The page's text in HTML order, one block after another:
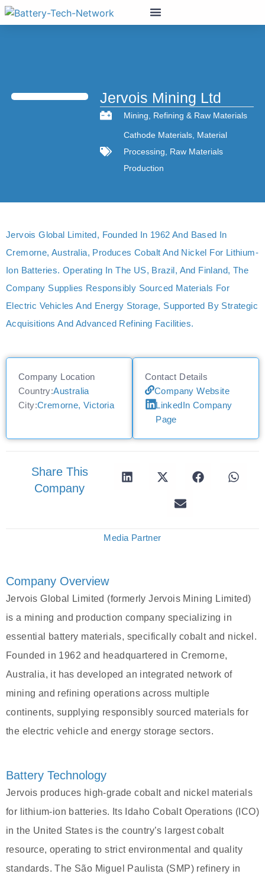
Jervois Mining Ltd
Mining Refining & Raw Materials
Cathode Materials, Material
Processing
Raw Materials
Production
Jervois Global Limited, Founded In 1962 And Based In
Cremorne, Australia, Produces Cobalt And Nickel For Lithium-
Ion Batteries. Operating In The US, Brazil, And Finland, The
Company Supplies Responsibly Sourced Materials For
Electric Vehicles And Energy Storage, Supported By Strategic
Acquisitions And Advanced Refining Facilities.
Company Location
Country:Australia
City:Cremorne, Victoria
Contact Details
Company Website
LinkedIn Company
Page
Share This
Company
Media Partner
Company Overview
Jervois Global Limited (formerly Jervois Mining Limited)
is a mining and production company specializing in
essential battery materials, specifically cobalt and nickel.
Founded in 1962 and headquartered in Cremorne,
Australia, it has developed an integrated network of
mining and refining operations across multiple
continents, supplying responsibly sourced materials for
the electric vehicle and energy storage sectors.
Battery Technology
Jervois produces high-grade cobalt and nickel materials
for lithium-ion batteries. Its Idaho Cobalt Operations (ICO)
in the United States is the country’s largest cobalt
resource, operating to strict environmental and quality
standards. The São Miguel Paulista (SMP) refinery in